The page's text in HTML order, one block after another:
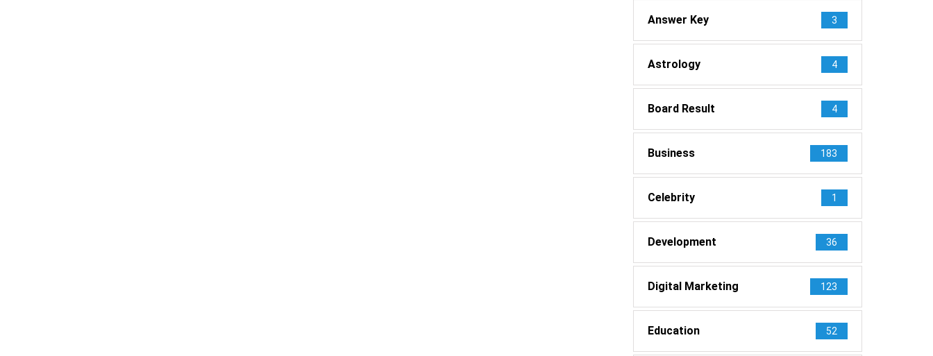
Answer Key 3
Astrology 4
Board Result 4
Business 183
Celebrity 1
Development 36
Digital Marketing 123
Education 52